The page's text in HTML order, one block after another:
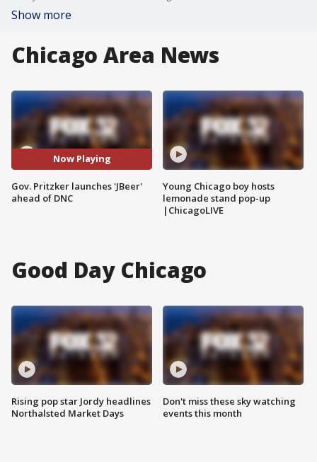
Show more
Chicago Area News
Now Playing
Gov. Pritzker launches 'JBeer'
ahead of DNC
Young Chicago boy hosts
lemonade stand pop-up
|ChicagoLIVE
Good Day Chicago
Rising pop star Jordy headlines
Northalsted Market Days
Don't miss these sky watching
events this month